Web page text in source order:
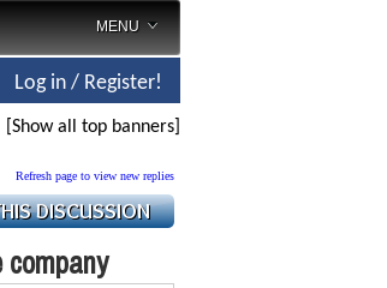
MENU
Log in / Register!
[Show all top banners]
Refresh page to view new replies